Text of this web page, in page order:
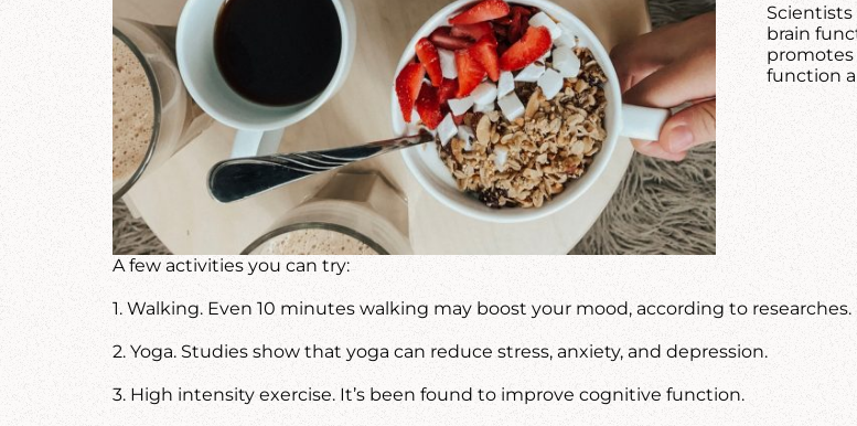
brain
promotes
function
A few activities you can try:
1. Walking. Even 10 minutes walking may boost your mood, according to researches.
2. Yoga. Studies show that yoga can reduce stress, anxiety, and depression.
3. High intensity exercise. It’s been found to improve cognitive function.